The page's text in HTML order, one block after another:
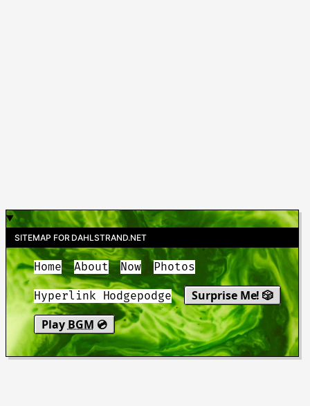
SITEMAP FOR DAHLSTRAND.NET
Home About Now Photos
Hyperlink Hodgepodge
Surprise Me! 🎲
Play BGM 💿